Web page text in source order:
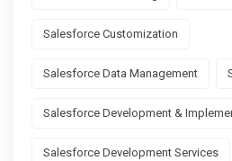
Salesforce Customization
Salesforce Data Management
Salesforce Development &
Salesforce Development Services